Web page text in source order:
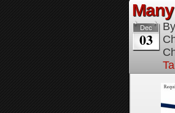
Dec
03
By